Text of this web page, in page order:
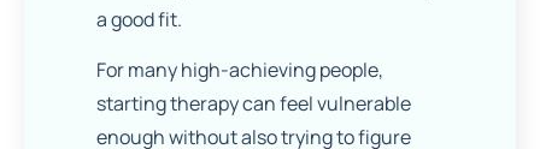
a good fit.
For many high-achieving people,
starting therapy can feel vulnerable
enough without also trying to figure